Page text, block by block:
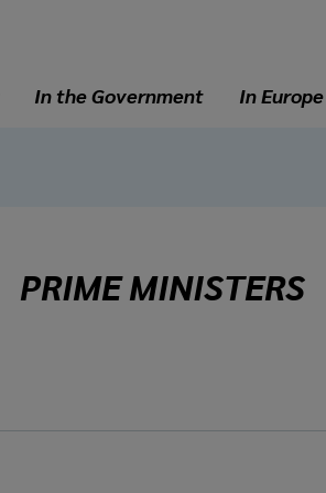
In the Government In Europe
PRIME MINISTERS